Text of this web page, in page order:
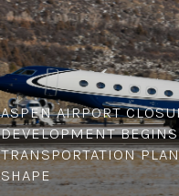
ASPEN AIRPORT
DEVELOPMENT
TRANSPORTATION
SHAPE